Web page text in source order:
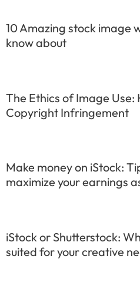
10 Amazing stock image
know about
The Ethics of Image Use:
Copyright Infringement
Make money on iStock:
maximize your earnings
iStock or Shutterstock:
suited for your creative